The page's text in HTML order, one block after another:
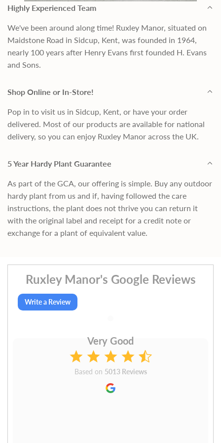
Highly Experienced Team
We've been around along time! Ruxley Manor, situated on
Maidstone Road in Sidcup, Kent, was founded in 1964,
nearly 100 years after Henry Evans first founded H. Evans
and Sons.
Shop Online or In-Store!
Pop in to visit us in Sidcup, Kent, or have your order
delivered. Most of our products are available for national
delivery, so you can enjoy Ruxley Manor across the UK.
5 Year Hardy Plant Guarantee
As part of the GCA, our offering is simple. Buy any outdoor
hardy plant from us and if, having followed the care
instructions, the plant does not thrive you can return it
with the original label and receipt for a credit note or
exchange for a plant of equivalent value.
Ruxley Manor's Google Reviews
Write a Review
Very Good
Based on 5013 Reviews